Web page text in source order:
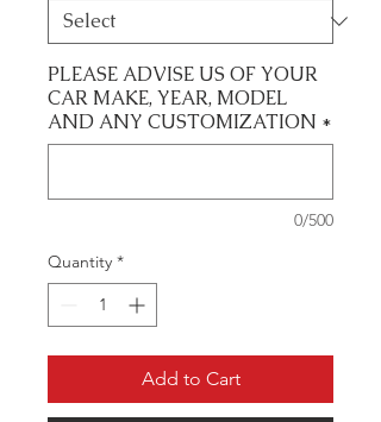
PLEASE ADVISE US OF YOUR
CAR MAKE, YEAR, MODEL
AND ANY CUSTOMIZATION *
0/500
Quantity *
Add to Cart